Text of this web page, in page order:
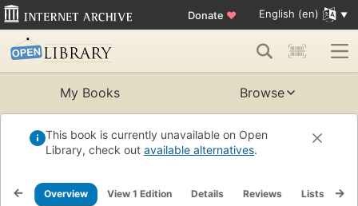
Donate ♥ English (en)
My Books Browse
This book is currently unavailable on Open
Library, check out available alternatives.
Overview View 1 Edition Details Reviews Lists